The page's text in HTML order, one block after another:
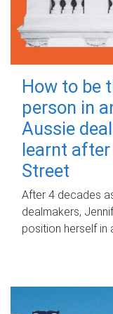
How to be
person in
Aussie
learnt after
Street
After 4 decades
dealmakers,
position herself in